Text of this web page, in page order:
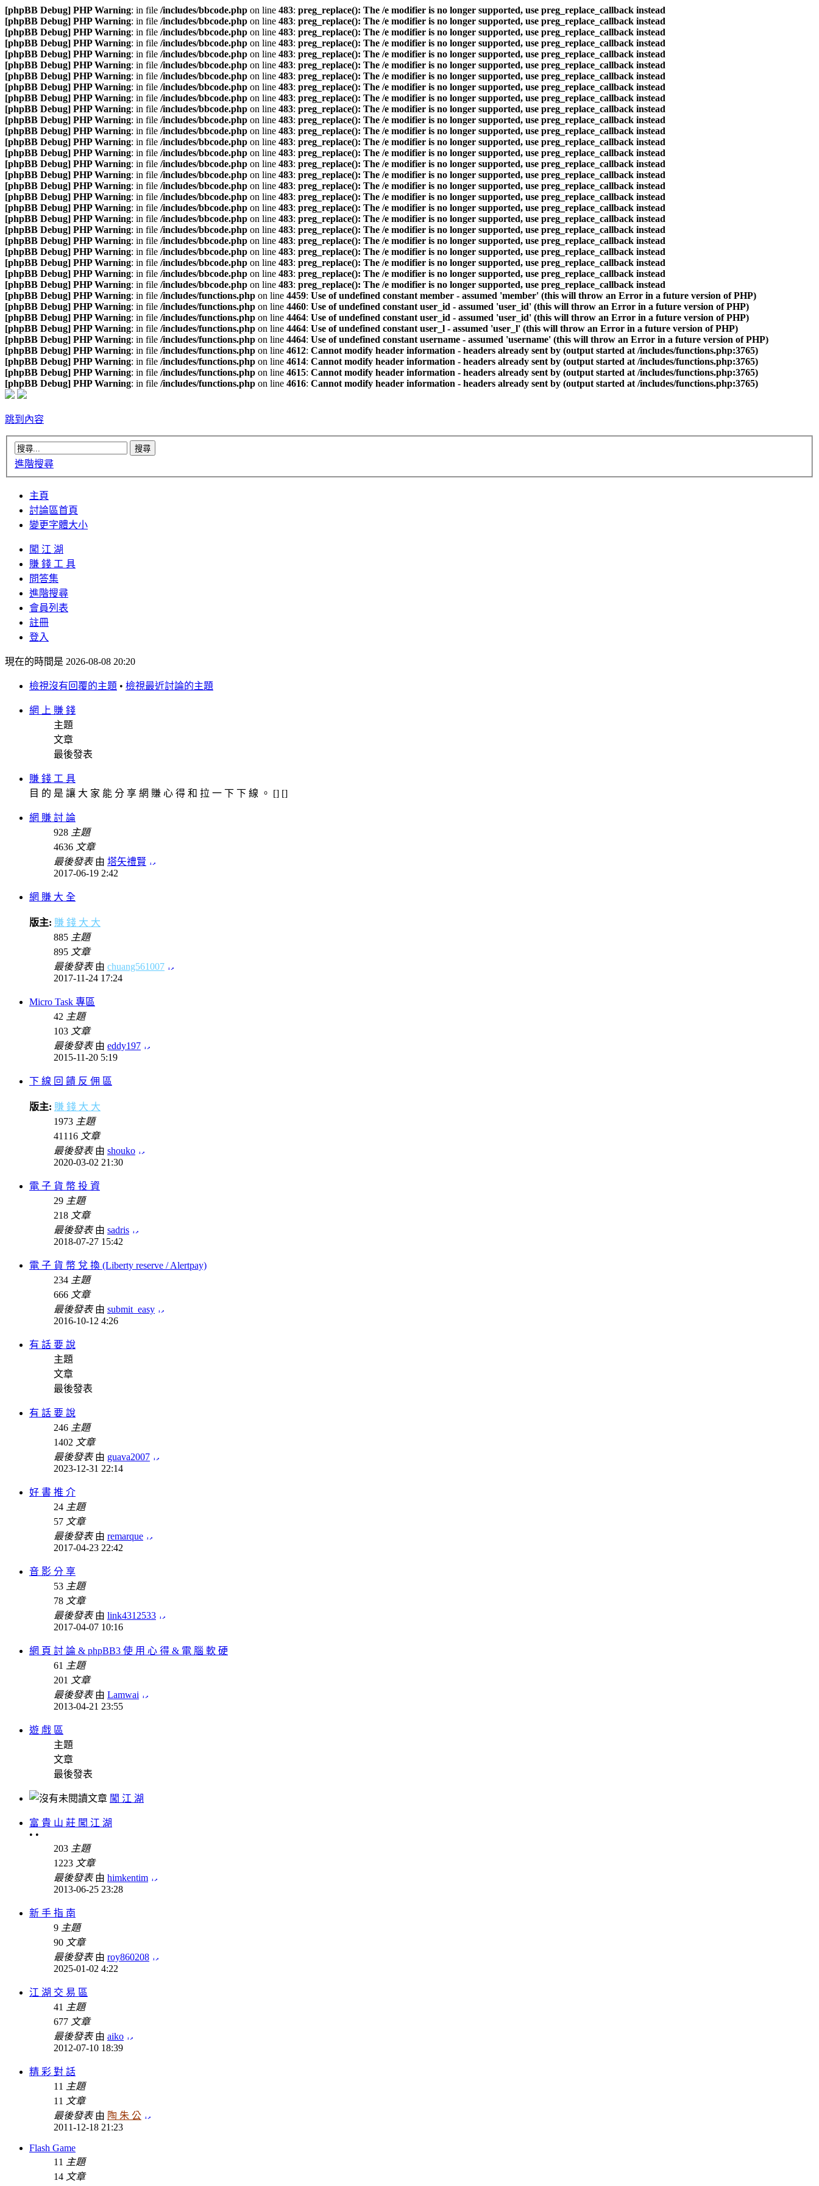
[phpBB Debug] PHP Warning: in file /includes/bbcode.php on line 483: preg_replace(): The /e modifier is no longer supported, use preg_replace_callback instead
[phpBB Debug] PHP Warning: in file /includes/bbcode.php on line 483: preg_replace(): The /e modifier is no longer supported, use preg_replace_callback instead
[phpBB Debug] PHP Warning: in file /includes/bbcode.php on line 483: preg_replace(): The /e modifier is no longer supported, use preg_replace_callback instead
[phpBB Debug] PHP Warning: in file /includes/bbcode.php on line 483: preg_replace(): The /e modifier is no longer supported, use preg_replace_callback instead
[phpBB Debug] PHP Warning: in file /includes/bbcode.php on line 483: preg_replace(): The /e modifier is no longer supported, use preg_replace_callback instead
[phpBB Debug] PHP Warning: in file /includes/bbcode.php on line 483: preg_replace(): The /e modifier is no longer supported, use preg_replace_callback instead
[phpBB Debug] PHP Warning: in file /includes/bbcode.php on line 483: preg_replace(): The /e modifier is no longer supported, use preg_replace_callback instead
[phpBB Debug] PHP Warning: in file /includes/bbcode.php on line 483: preg_replace(): The /e modifier is no longer supported, use preg_replace_callback instead
[phpBB Debug] PHP Warning: in file /includes/bbcode.php on line 483: preg_replace(): The /e modifier is no longer supported, use preg_replace_callback instead
[phpBB Debug] PHP Warning: in file /includes/bbcode.php on line 483: preg_replace(): The /e modifier is no longer supported, use preg_replace_callback instead
[phpBB Debug] PHP Warning: in file /includes/bbcode.php on line 483: preg_replace(): The /e modifier is no longer supported, use preg_replace_callback instead
[phpBB Debug] PHP Warning: in file /includes/bbcode.php on line 483: preg_replace(): The /e modifier is no longer supported, use preg_replace_callback instead
[phpBB Debug] PHP Warning: in file /includes/bbcode.php on line 483: preg_replace(): The /e modifier is no longer supported, use preg_replace_callback instead
[phpBB Debug] PHP Warning: in file /includes/bbcode.php on line 483: preg_replace(): The /e modifier is no longer supported, use preg_replace_callback instead
[phpBB Debug] PHP Warning: in file /includes/bbcode.php on line 483: preg_replace(): The /e modifier is no longer supported, use preg_replace_callback instead
[phpBB Debug] PHP Warning: in file /includes/bbcode.php on line 483: preg_replace(): The /e modifier is no longer supported, use preg_replace_callback instead
[phpBB Debug] PHP Warning: in file /includes/bbcode.php on line 483: preg_replace(): The /e modifier is no longer supported, use preg_replace_callback instead
[phpBB Debug] PHP Warning: in file /includes/bbcode.php on line 483: preg_replace(): The /e modifier is no longer supported, use preg_replace_callback instead
[phpBB Debug] PHP Warning: in file /includes/bbcode.php on line 483: preg_replace(): The /e modifier is no longer supported, use preg_replace_callback instead
[phpBB Debug] PHP Warning: in file /includes/bbcode.php on line 483: preg_replace(): The /e modifier is no longer supported, use preg_replace_callback instead
[phpBB Debug] PHP Warning: in file /includes/bbcode.php on line 483: preg_replace(): The /e modifier is no longer supported, use preg_replace_callback instead
[phpBB Debug] PHP Warning: in file /includes/bbcode.php on line 483: preg_replace(): The /e modifier is no longer supported, use preg_replace_callback instead
[phpBB Debug] PHP Warning: in file /includes/bbcode.php on line 483: preg_replace(): The /e modifier is no longer supported, use preg_replace_callback instead
[phpBB Debug] PHP Warning: in file /includes/bbcode.php on line 483: preg_replace(): The /e modifier is no longer supported, use preg_replace_callback instead
[phpBB Debug] PHP Warning: in file /includes/bbcode.php on line 483: preg_replace(): The /e modifier is no longer supported, use preg_replace_callback instead
[phpBB Debug] PHP Warning: in file /includes/bbcode.php on line 483: preg_replace(): The /e modifier is no longer supported, use preg_replace_callback instead
[phpBB Debug] PHP Warning: in file /includes/functions.php on line 4459: Use of undefined constant member - assumed 'member' (this will throw an Error in a future version of PHP)
[phpBB Debug] PHP Warning: in file /includes/functions.php on line 4460: Use of undefined constant user_id - assumed 'user_id' (this will throw an Error in a future version of PHP)
[phpBB Debug] PHP Warning: in file /includes/functions.php on line 4464: Use of undefined constant user_id - assumed 'user_id' (this will throw an Error in a future version of PHP)
[phpBB Debug] PHP Warning: in file /includes/functions.php on line 4464: Use of undefined constant user_l - assumed 'user_l' (this will throw an Error in a future version of PHP)
[phpBB Debug] PHP Warning: in file /includes/functions.php on line 4464: Use of undefined constant username - assumed 'username' (this will throw an Error in a future version of PHP)
[phpBB Debug] PHP Warning: in file /includes/functions.php on line 4612: Cannot modify header information - headers already sent by (output started at /includes/functions.php:3765)
[phpBB Debug] PHP Warning: in file /includes/functions.php on line 4614: Cannot modify header information - headers already sent by (output started at /includes/functions.php:3765)
[phpBB Debug] PHP Warning: in file /includes/functions.php on line 4615: Cannot modify header information - headers already sent by (output started at /includes/functions.php:3765)
[phpBB Debug] PHP Warning: in file /includes/functions.php on line 4616: Cannot modify header information - headers already sent by (output started at /includes/functions.php:3765)
跳到內容
進階搜尋
主頁
討論區首頁
變更字體大小
闖 江 湖
賺 錢 工 具
問答集
進階搜尋
會員列表
註冊
登入
現在的時間是 2026-08-08 20:20
檢視沒有回覆的主題 • 檢視最近討論的主題
網 上 賺 錢
主題
文章
最後發表
賺 錢 工 具
目 的 是 讓 大 家 能 分 享 網 賺 心 得 和 拉 一 下 下 線 。 [] []
網 賺 討 論
928 主題
4636 文章
最後發表由 塔矢禮賢
2017-06-19 2:42
網 賺 大 全
版主: 賺 錢 大 大
885 主題
895 文章
最後發表由 chuang561007
2017-11-24 17:24
Micro Task 專區
42 主題
103 文章
最後發表由 eddy197
2015-11-20 5:19
下 線 回 饋 反 佣 區
版主: 賺 錢 大 大
1973 主題
41116 文章
最後發表由 shouko
2020-03-02 21:30
電 子 貨 幣 投 資
29 主題
218 文章
最後發表由 sadris
2018-07-27 15:42
電 子 貨 幣 兌 換 (Liberty reserve / Alertpay)
234 主題
666 文章
最後發表由 submit_easy
2016-10-12 4:26
有 話 要 說
主題
文章
最後發表
有 話 要 說
246 主題
1402 文章
最後發表由 guava2007
2023-12-31 22:14
好 書 推 介
24 主題
57 文章
最後發表由 remarque
2017-04-23 22:42
音 影 分 享
53 主題
78 文章
最後發表由 link4312533
2017-04-07 10:16
網 頁 討 論 & phpBB3 使 用 心 得 & 電 腦 軟 硬
61 主題
201 文章
最後發表由 Lamwai
2013-04-21 23:55
遊 戲 區
主題
文章
最後發表
闖 江 湖
富 貴 山 莊 闖 江 湖
• •
203 主題
1223 文章
最後發表由 himkentim
2013-06-25 23:28
新 手 指 南
9 主題
90 文章
最後發表由 roy860208
2025-01-02 4:22
江 湖 交 易 區
41 主題
677 文章
最後發表由 aiko
2012-07-10 18:39
精 彩 對 話
11 主題
11 文章
最後發表由 陶 朱 公
2011-12-18 21:23
Flash Game
11 主題
14 文章